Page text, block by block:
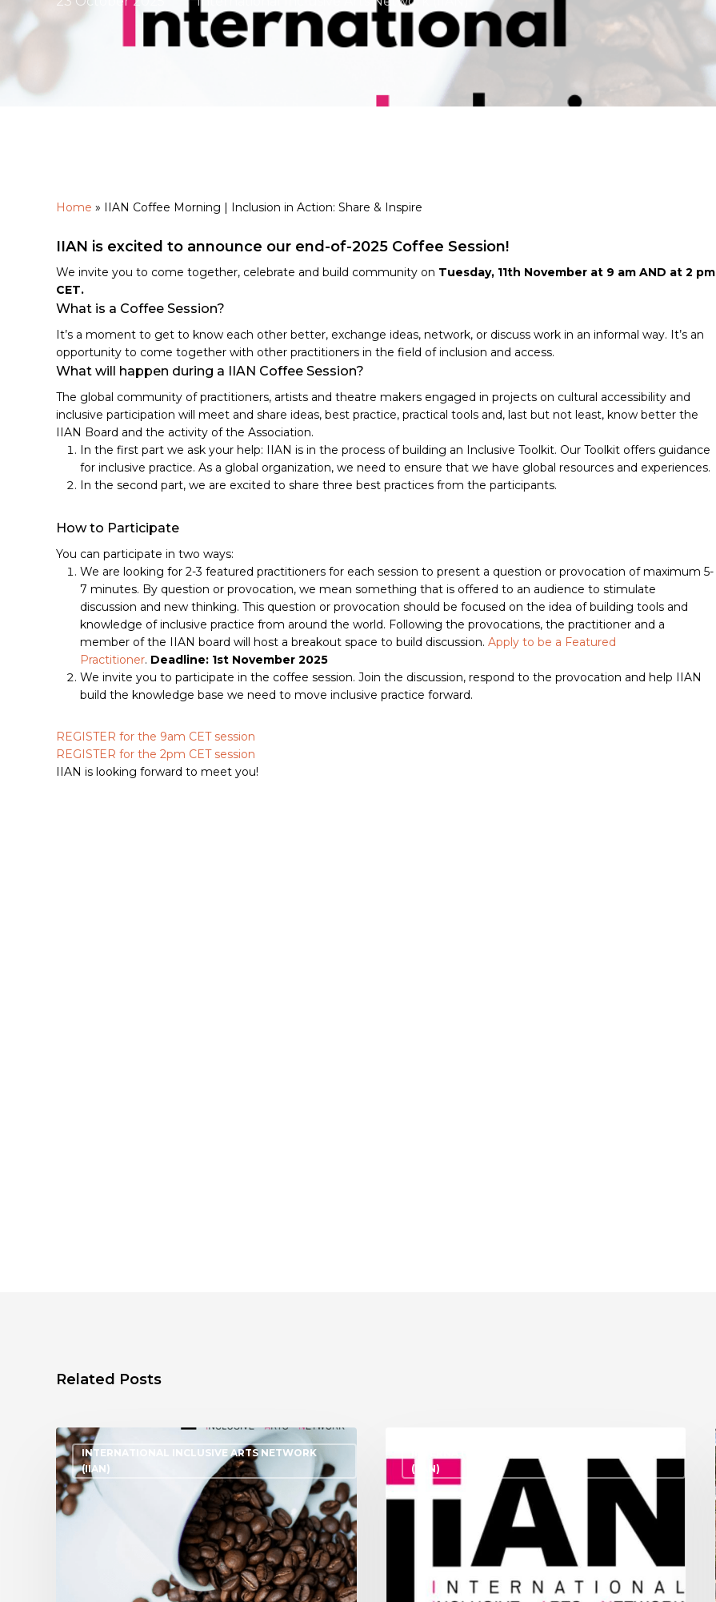
Home » IIAN Coffee Morning | Inclusion in Action: Share & Inspire
IIAN is excited to announce our end-of-2025 Coffee Session!
We invite you to come together, celebrate and build community on Tuesday, 11th November at 9 am AND at 2 pm
CET.
What is a Coffee Session?
It’s a moment to get to know each other better, exchange ideas, network, or discuss work in an informal way. It’s an
opportunity to come together with other practitioners in the field of inclusion and access.
What will happen during a IIAN Coffee Session?
The global community of practitioners, artists and theatre makers engaged in projects on cultural accessibility and
inclusive participation will meet and share ideas, best practice, practical tools and, last but not least, know better the
IIAN Board and the activity of the Association.
In the first part we ask your help: IIAN is in the process of building an Inclusive Toolkit. Our Toolkit offers guidance
for inclusive practice. As a global organization, we need to ensure that we have global resources and experiences.
In the second part, we are excited to share three best practices from the participants.
How to Participate
You can participate in two ways:
We are looking for 2-3 featured practitioners for each session to present a question or provocation of maximum 5-
7 minutes. By question or provocation, we mean something that is offered to an audience to stimulate
discussion and new thinking. This question or provocation should be focused on the idea of building tools and
knowledge of inclusive practice from around the world. Following the provocations, the practitioner and a
member of the IIAN board will host a breakout space to build discussion. Apply to be a Featured
Practitioner. Deadline: 1st November 2025
We invite you to participate in the coffee session. Join the discussion, respond to the provocation and help IIAN
build the knowledge base we need to move inclusive practice forward.
REGISTER for the 9am CET session
REGISTER for the 2pm CET session
IIAN is looking forward to meet you!
Related Posts
INTERNATIONAL INCLUSIVE ARTS NETWORK
(IIAN)
(IIAN)